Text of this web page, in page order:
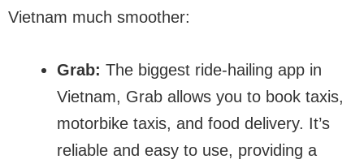
Vietnam much smoother:
Grab: The biggest ride-hailing app in
Vietnam, Grab allows you to book taxis,
motorbike taxis, and food delivery. It’s
reliable and easy to use, providing a